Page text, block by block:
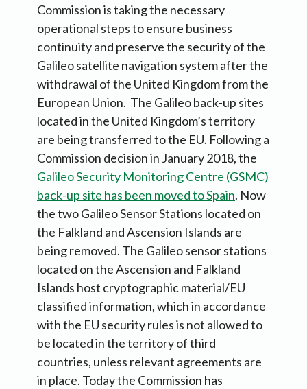
Commission is taking the necessary
operational steps to ensure business
continuity and preserve the security of the
Galileo satellite navigation system after the
withdrawal of the United Kingdom from the
European Union. The Galileo back-up sites
located in the United Kingdom’s territory
are being transferred to the EU. Following a
Commission decision in January 2018, the
Galileo Security Monitoring Centre (GSMC)
back-up site has been moved to Spain. Now
the two Galileo Sensor Stations located on
the Falkland and Ascension Islands are
being removed. The Galileo sensor stations
located on the Ascension and Falkland
Islands host cryptographic material/EU
classified information, which in accordance
with the EU security rules is not allowed to
be located in the territory of third
countries, unless relevant agreements are
in place. Today the Commission has